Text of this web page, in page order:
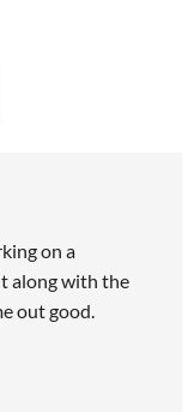
on a
along with the
out good.